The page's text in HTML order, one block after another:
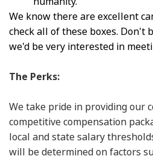
We know there are excellent
check all of these boxes. Don't
we'd be very interested in
The Perks:
We take pride in providing our
competitive compensation
local and state salary
will be determined on factors